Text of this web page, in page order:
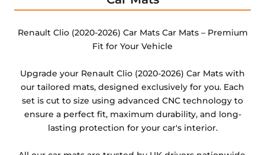
Any products which have trims/bindings added
an extra is non-refundable.
Renault Clio (2020-2026) Car Mats Car Mats – Premium
Fit for Your Vehicle
Upgrade your Renault Clio (2020-2026) Car Mats with
our tailored mats, designed exclusively for you. Each
set is cut to size using advanced CNC technology to
ensure a perfect fit, maximum durability, and long-
lasting protection for your car's interior.